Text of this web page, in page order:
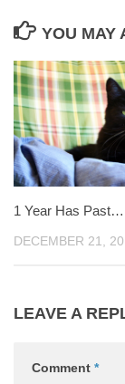
YOU MAY
1 Year Has Past…
DECEMBER 21,
LEAVE A
Comment *